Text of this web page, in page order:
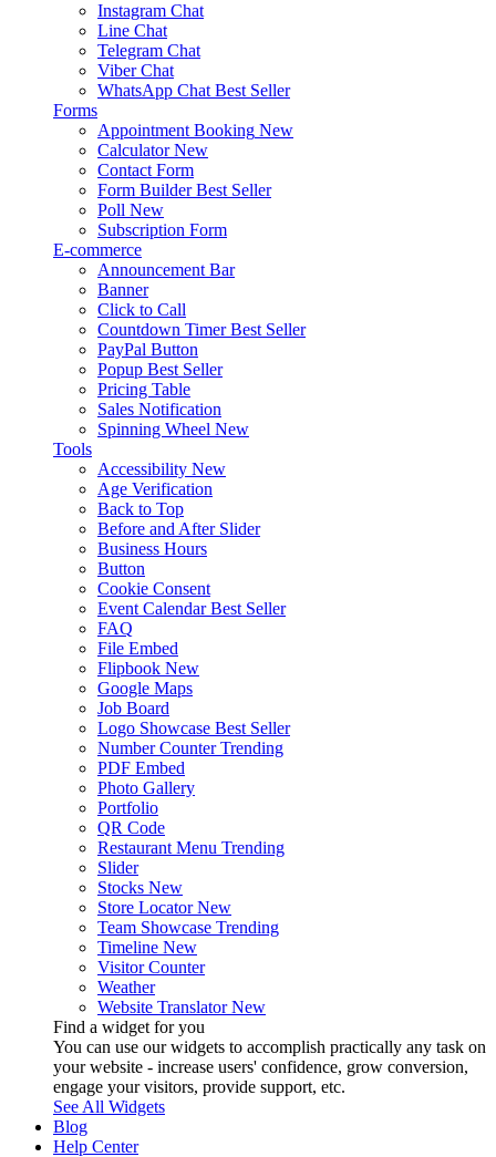
Instagram Chat
Line Chat
Telegram Chat
Viber Chat
WhatsApp Chat Best Seller
Forms
Appointment Booking New
Calculator New
Contact Form
Form Builder Best Seller
Poll New
Subscription Form
E-commerce
Announcement Bar
Banner
Click to Call
Countdown Timer Best Seller
PayPal Button
Popup Best Seller
Pricing Table
Sales Notification
Spinning Wheel New
Tools
Accessibility New
Age Verification
Back to Top
Before and After Slider
Business Hours
Button
Cookie Consent
Event Calendar Best Seller
FAQ
File Embed
Flipbook New
Google Maps
Job Board
Logo Showcase Best Seller
Number Counter Trending
PDF Embed
Photo Gallery
Portfolio
QR Code
Restaurant Menu Trending
Slider
Stocks New
Store Locator New
Team Showcase Trending
Timeline New
Visitor Counter
Weather
Website Translator New
Find a widget for you
You can use our widgets to accomplish practically any task on
your website - increase users' confidence, grow conversion,
engage your visitors, provide support, etc.
See All Widgets
Blog
Help Center